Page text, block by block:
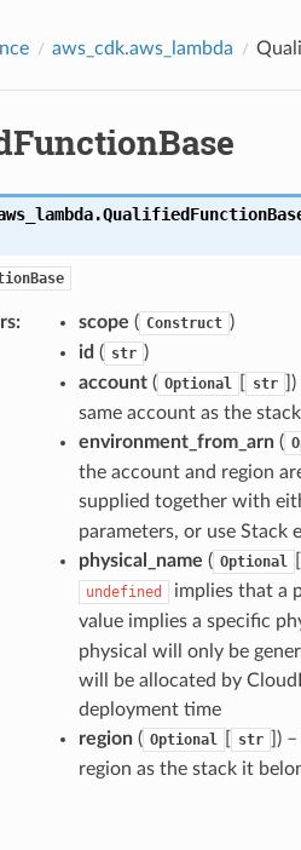
aws_cdk.aws_lambda
: scope ( Construct )
id ( str )
account( Optional str
same account as the
environment_from_arn(
the account and region
supplied together with
parameters, or use Stack
physical_name ( Optional
undefined
implies that a
value implies a specific
physical will only be
will be allocated by
deployment time
region( Optional str
])
region as the stack it